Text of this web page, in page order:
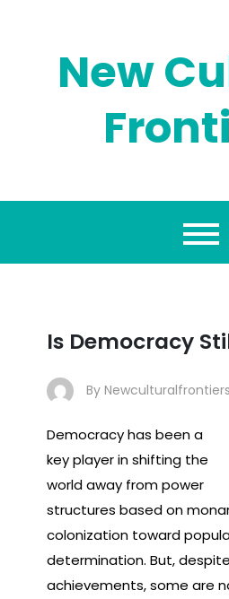
New
Is Democracy
By Newculturalfrontiers
Democracy has been a
key player in shifting the
world away from power
structures based on
colonization toward
determination. But,
achievements, some are